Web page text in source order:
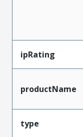
ipRating
productName
type